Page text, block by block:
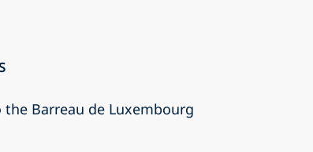
Barreau de Luxembourg